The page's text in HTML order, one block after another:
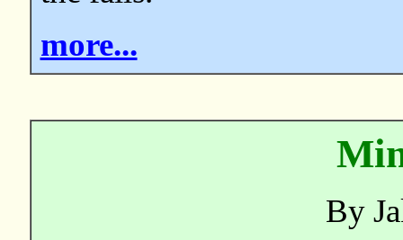
more...
By